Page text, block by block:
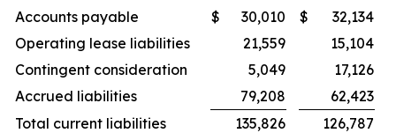
Accounts payable
$ 30,010 $
32,134
Operating lease liabilities
21,559
15,104
Contingent consideration
5,049
17,126
Accrued liabilities
79,208
62,423
Total current liabilities
135,826
126,787